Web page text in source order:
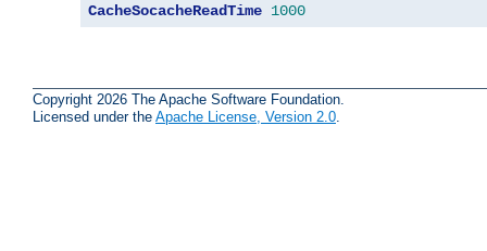
CacheSocacheReadTime 1000
Copyright 2026 The Apache Software Foundation.
Licensed under the Apache License, Version 2.0.